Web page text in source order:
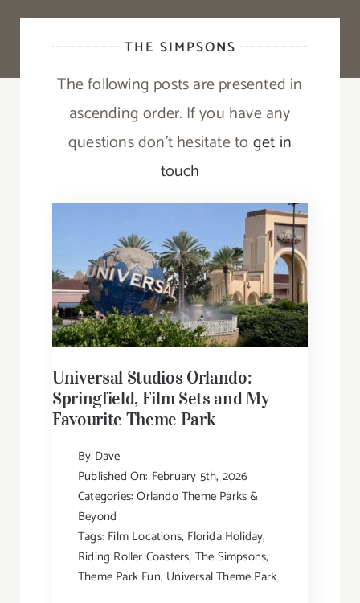
THE SIMPSONS
The following posts are presented in
ascending order. If you have any
questions don’t hesitate to get in
touch
Universal Studios Orlando:
Springfield, Film Sets and My
Favourite Theme Park
By Dave
Published On: February 5th, 2026
Categories:Orlando Theme Parks &
Beyond
Tags: Film Locations, Florida Holiday,
Riding Roller Coasters, The Simpsons,
Theme Park Fun, Universal Theme Park